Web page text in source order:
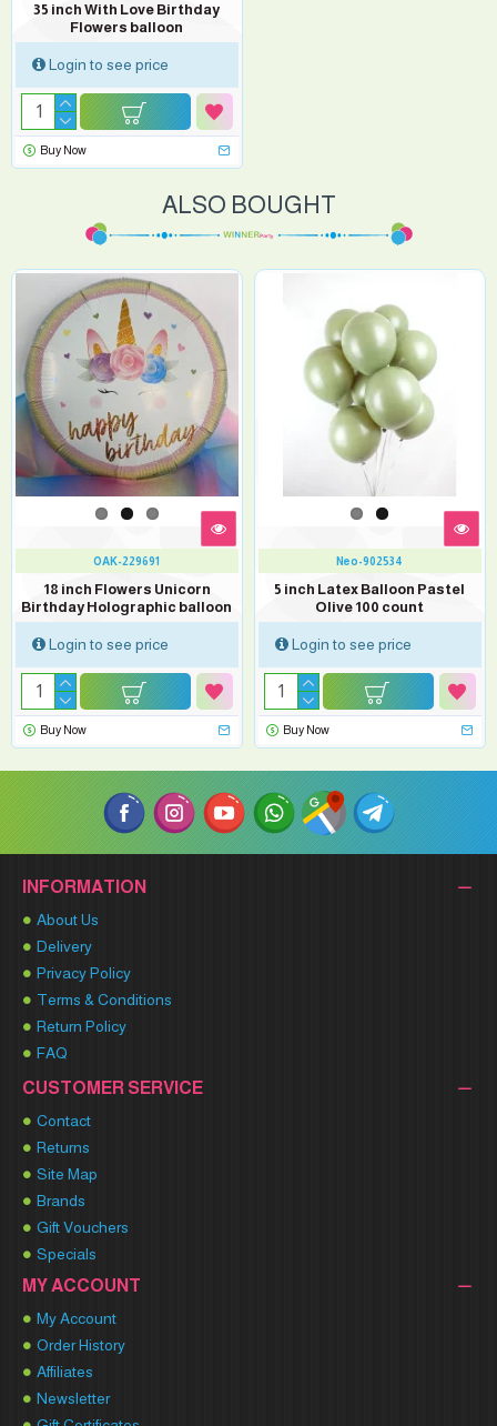
35 inch With Love Birthday
Flowers balloon
Login to see price
Buy Now
ALSO BOUGHT
OAK-229691
18 inch Flowers Unicorn
Birthday Holographic balloon
Login to see price
Buy Now
Neo-902534
5 inch Latex Balloon Pastel
Olive 100 count
Login to see price
Buy Now
INFORMATION
About Us
Delivery
Privacy Policy
Terms & Conditions
Return Policy
FAQ
CUSTOMER SERVICE
Contact
Returns
Site Map
Brands
Gift Vouchers
Specials
MY ACCOUNT
My Account
Order History
Affiliates
Newsletter